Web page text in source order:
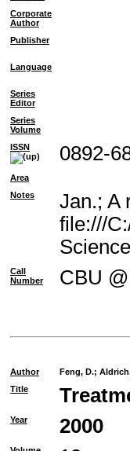
Corporate
Author
Publisher
Language
Series
Editor
Series
Volume
ISSN
0892-
Area
Notes
Jan.; A
file:///
Call
Number
CBU
Author Feng, D.;
Title
Year 2000